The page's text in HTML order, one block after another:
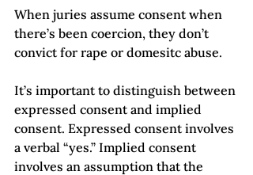
When juries assume consent when
there’s been coercion, they don’t
convict for rape or domesitc abuse.
It’s important to distinguish between
expressed consent and implied
consent. Expressed consent involves
a verbal “yes.” Implied consent
involves an assumption that the